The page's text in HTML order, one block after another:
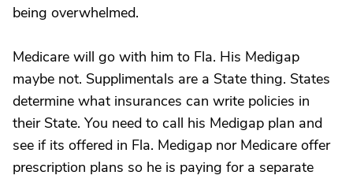
being overwhelmed.
Medicare will go with him to Fla. His Medigap
maybe not. Supplimentals are a State thing. States
determine what insurances can write policies in
their State. You need to call his Medigap plan and
see if its offered in Fla. Medigap nor Medicare offer
prescription plans so he is paying for a separate